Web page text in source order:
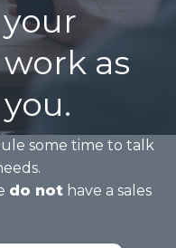
as
some time to talk
do nothave a sales